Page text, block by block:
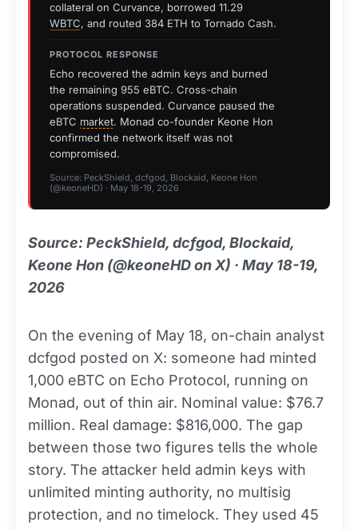
collateral on Curvance, borrowed 11.29
WBTC, and routed 384 ETH to Tornado Cash.
PROTOCOL RESPONSE
Echo recovered the admin keys and burned
the remaining 955 eBTC. Cross-chain
operations suspended. Curvance paused the
eBTC market. Monad co-founder Keone Hon
confirmed the network itself was not
compromised.
Source: PeckShield, dcfgod, Blockaid, Keone Hon
(@keoneHD) · May 18-19, 2026
Source: PeckShield, dcfgod, Blockaid,
Keone Hon (@keoneHD on X) · May 18-19,
2026
On the evening of May 18, on-chain analyst
dcfgod posted on X: someone had minted
1,000 eBTC on Echo Protocol, running on
Monad, out of thin air. Nominal value: $76.7
million. Real damage: $816,000. The gap
between those two figures tells the whole
story. The attacker held admin keys with
unlimited minting authority, no multisig
protection, and no timelock. They used 45